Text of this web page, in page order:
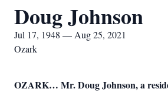
Doug Johnson
Jul 17, 1948 — Aug 25, 2021
Ozark
OZARK… Mr. Doug Johnson, a